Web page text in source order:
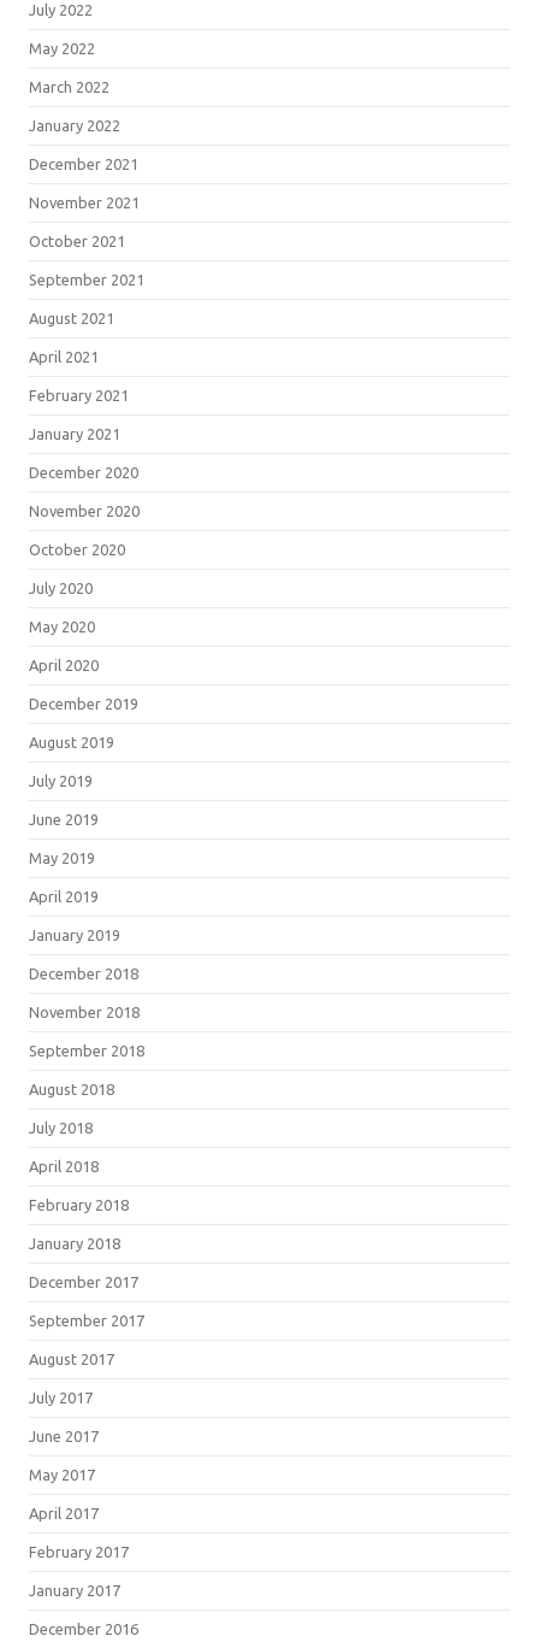
July 2022
May 2022
March 2022
January 2022
December 2021
November 2021
October 2021
September 2021
August 2021
April 2021
February 2021
January 2021
December 2020
November 2020
October 2020
July 2020
May 2020
April 2020
December 2019
August 2019
July 2019
June 2019
May 2019
April 2019
January 2019
December 2018
November 2018
September 2018
August 2018
July 2018
April 2018
February 2018
January 2018
December 2017
September 2017
August 2017
July 2017
June 2017
May 2017
April 2017
February 2017
January 2017
December 2016